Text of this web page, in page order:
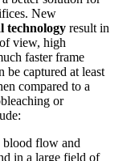
New
technology result in
view, high
faster frame
be captured at least
compared to a
or
blood flow and
in a large field of